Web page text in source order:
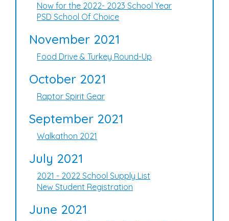
Now for the 2022- 2023 School Year
PSD School Of Choice
November 2021
Food Drive & Turkey Round-Up
October 2021
Raptor Spirit Gear
September 2021
Walkathon 2021
July 2021
2021 - 2022 School Supply List
New Student Registration
June 2021